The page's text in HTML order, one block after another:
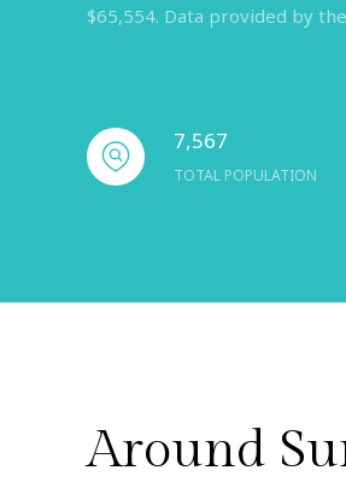
$65,554. Data provided by the
7,567
TOTAL POPULATION
Around